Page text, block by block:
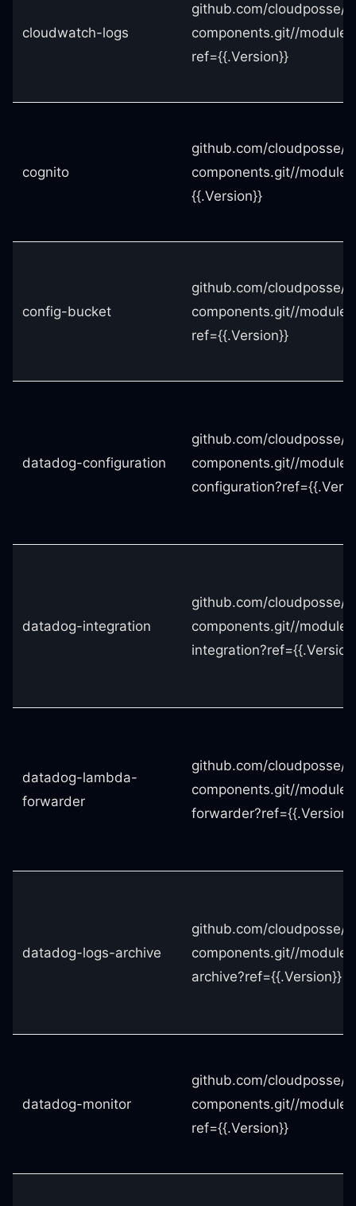
cloudwatch-logs
github.com/cloudposse/
components.git//
ref={{.Version}}
cognito
github.com/cloudposse/
components.git//
{{.Version}}
config-bucket
github.com/cloudposse/
components.git//
ref={{.Version}}
datadog-configuration
github.com/cloudposse/
components.git//
datadog-integration
github.com/cloudposse/
components.git//
datadog-lambda-
forwarder
github.com/cloudposse/
components.git//
datadog-logs-archive
github.com/cloudposse/
components.git//
archive?ref={{.Version}}
datadog-monitor
github.com/cloudposse/
components.git//
ref={{.Version}}